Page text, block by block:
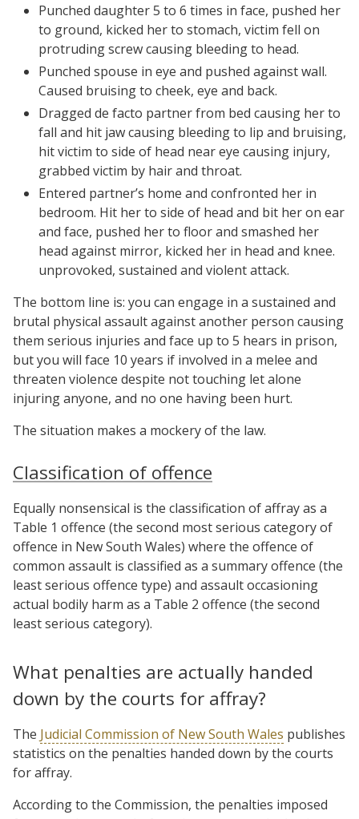
Punched daughter 5 to 6 times in face, pushed her
to ground, kicked her to stomach, victim fell on
protruding screw causing bleeding to head.
Punched spouse in eye and pushed against wall.
Caused bruising to cheek, eye and back.
Dragged de facto partner from bed causing her to
fall and hit jaw causing bleeding to lip and bruising,
hit victim to side of head near eye causing injury,
grabbed victim by hair and throat.
Entered partner’s home and confronted her in
bedroom. Hit her to side of head and bit her on ear
and face, pushed her to floor and smashed her
head against mirror, kicked her in head and knee.
unprovoked, sustained and violent attack.
The bottom line is: you can engage in a sustained and
brutal physical assault against another person causing
them serious injuries and face up to 5 hears in prison,
but you will face 10 years if involved in a melee and
threaten violence despite not touching let alone
injuring anyone, and no one having been hurt.
The situation makes a mockery of the law.
Classification of offence
Equally nonsensical is the classification of affray as a
Table 1 offence (the second most serious category of
offence in New South Wales) where the offence of
common assault is classified as a summary offence (the
least serious offence type) and assault occasioning
actual bodily harm as a Table 2 offence (the second
least serious category).
What penalties are actually handed
down by the courts for affray?
The Judicial Commission of New South Wales publishes
statistics on the penalties handed down by the courts
for affray.
According to the Commission, the penalties imposed